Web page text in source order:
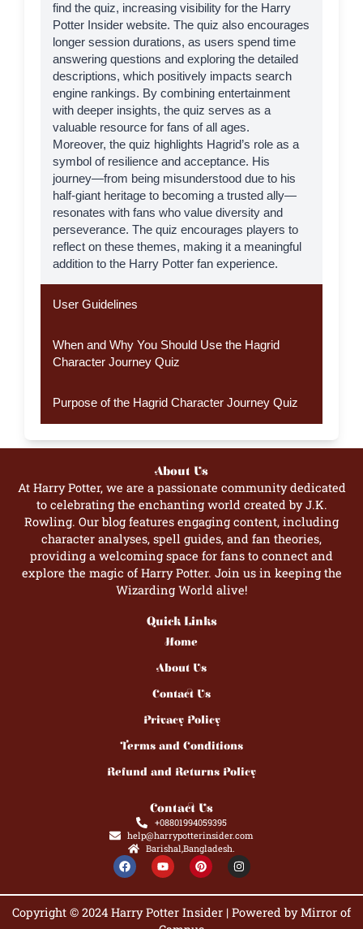
find the quiz, increasing visibility for the Harry
Potter Insiderwebsite. The quiz also encourages
longer session durations, as users spend time
answering questions and exploring the detailed
descriptions, which positively impacts search
engine rankings. By combining entertainment
with deeper insights, the quiz serves as a
valuable resource for fans of all ages.
Moreover, the quiz highlights Hagrid’s role as a
symbol of resilience and acceptance. His
journey—from being misunderstood due to his
half-giant heritage to becoming a trusted ally—
resonates with fans who value diversity and
perseverance. The quiz encourages players to
reflect on these themes, making it a meaningful
addition to the Harry Potter fan experience.
User Guidelines
When and Why You Should Use the Hagrid
Character Journey Quiz
Purpose of the Hagrid Character Journey Quiz
About Us
At Harry Potter, we are a passionate community dedicated
to celebrating the enchanting world created by J.K.
Rowling. Our blog features engaging content, including
character analyses, spell guides, and fan theories,
providing a welcoming space for fans to connect and
explore the magic of Harry Potter. Join us in keeping the
Wizarding World alive!
Quick Links
Home
About Us
Contact Us
Privacy Policy
Terms and Conditions
Refund and Returns Policy
Contact Us
+08801994059395
help@harrypotterinsider.com
Barishal,Bangladesh.
F
a
e
o
Y
o
t
b
P
i
t
e
r
I
n
t
g
Copyright © 2024 Harry Potter Insider | Powered by Mirror of